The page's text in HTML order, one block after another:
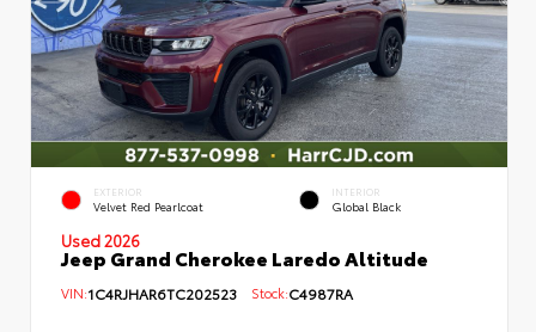
EXTERIOR
Velvet Red Pearlcoat
INTERIOR
Global Black
Used 2026
Jeep Grand Cherokee Laredo Altitude
VIN:1C4RJHAR6TC202523 Stock:C4987RA